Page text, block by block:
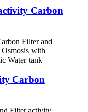
Carbon
Carbon